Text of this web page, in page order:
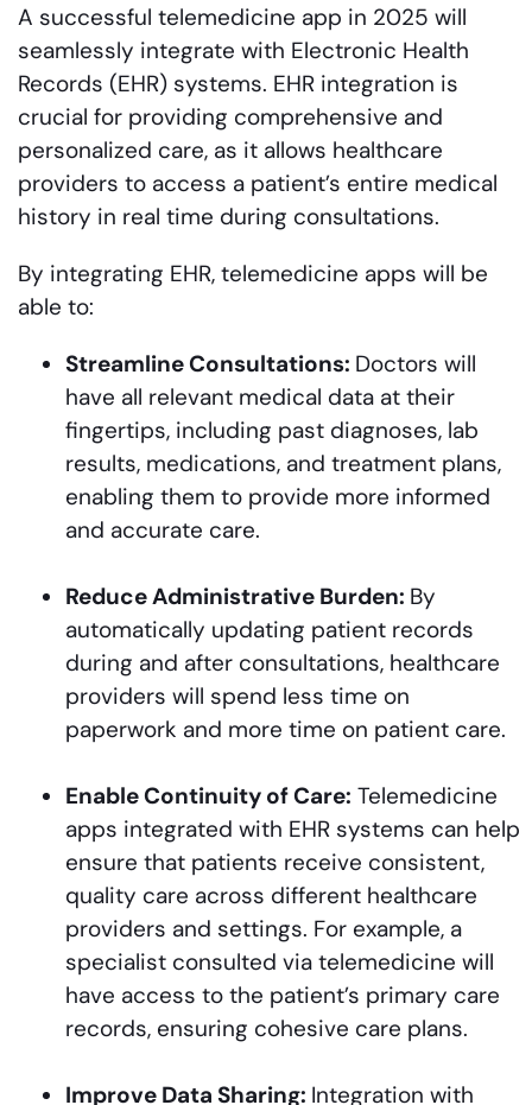
A successful telemedicine app in 2025 will
seamlessly integrate with Electronic Health
Records (EHR) systems. EHR integration is
crucial for providing comprehensive and
personalized care, as it allows healthcare
providers to access a patient’s entire medical
history in real time during consultations.
By integrating EHR, telemedicine apps will be
able to:
Streamline Consultations: Doctors will
have all relevant medical data at their
fingertips, including past diagnoses, lab
results, medications, and treatment plans,
enabling them to provide more informed
and accurate care.
Reduce Administrative Burden: By
automatically updating patient records
during and after consultations, healthcare
providers will spend less time on
paperwork and more time on patient care.
Enable Continuity of Care: Telemedicine
apps integrated with EHR systems can help
ensure that patients receive consistent,
quality care across different healthcare
providers and settings. For example, a
specialist consulted via telemedicine will
have access to the patient’s primary care
records, ensuring cohesive care plans.
Improve Data Sharing: Integration with